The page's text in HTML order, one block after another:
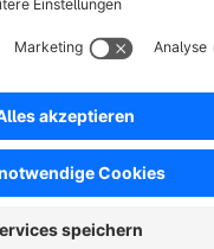
and returns at all
on growing your
is available to assist
for a plugin that grows